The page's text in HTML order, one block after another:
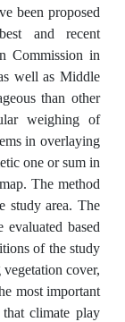
been proposed
and recent
Commission in
well as Middle
than other
weighing of
in overlaying
one or sum in
The method
study area. The
based
of the study
cover,
most important
climate play